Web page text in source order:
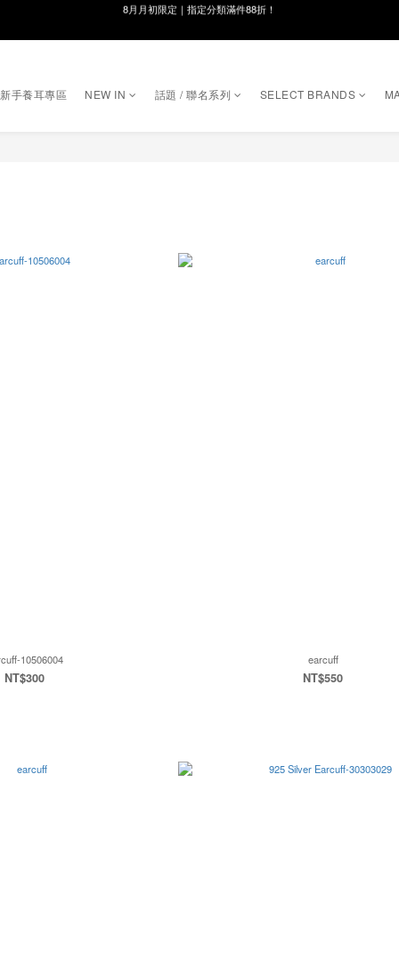
8月月初限定｜指定分類滿件88折！
線在，好事發生｜祈願新品 第2件享9折
8月月初限定｜指定分類滿件88折！
手養耳專區 NEW IN 話題 / 聯名系列 SELECT BRANDS
10506004
NT$300
earcuff
NT$550